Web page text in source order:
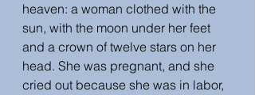
heaven: a woman clothed with the
sun, with the moon under her feet
and a crown of twelve stars on her
head. She was pregnant, and she
cried out because she was in labor,